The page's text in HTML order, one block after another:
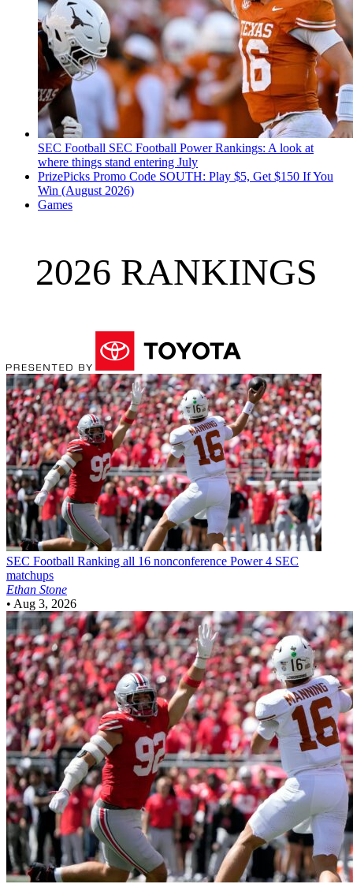
SEC Football SEC Football Power Rankings: A look at
where things stand entering July
PrizePicks Promo Code SOUTH: Play $5, Get $150 If You
Win (August 2026)
Games
2026 RANKINGS
SEC Football Ranking all 16 nonconference Power 4 SEC
matchups
Ethan Stone
• Aug 3, 2026